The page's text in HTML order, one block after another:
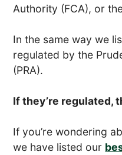
Authority (FCA), or
In the same way we
regulated by the
(PRA).
If they’re regulated,
If you’re wondering
we have listed our